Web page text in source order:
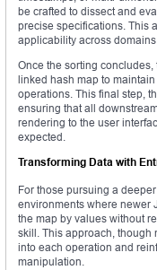
be crafted to dissect and
precise specifications. This
applicability across
Once the sorting
linked hash map to
operations. This final step,
ensuring that all
rendering to the user
expected.
Transforming Data with
For those pursuing a
environments where newer
the map by values without
skill. This approach, though
into each operation and
manipulation.